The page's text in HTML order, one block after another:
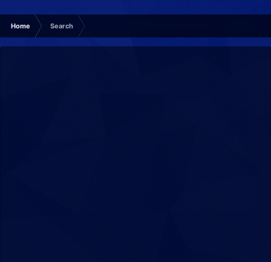
Home Search